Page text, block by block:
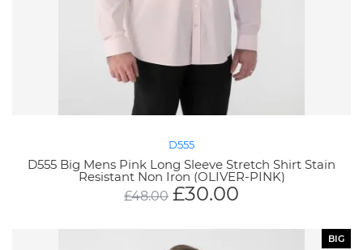
D555
D555 Big Mens Pink Long Sleeve Stretch Shirt Stain
Resistant Non Iron (OLIVER-PINK)
£48.00 £30.00
BIG